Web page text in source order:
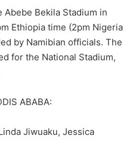
Abebe Bekila Stadium in
Ethiopia time (2pm Nigeria
by Namibian officials. The
for the National Stadium,
ABABA:
Jiwuaku, Jessica